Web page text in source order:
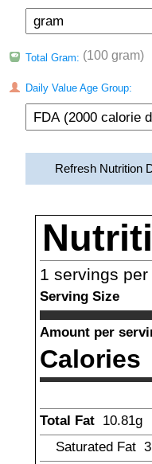
Total Gram: (100 gram)
Daily Value Age Group:
Refresh Nutrition
1 servings
Serving Size
Amount per
Calories
Total Fat 10.81g
Saturated Fat